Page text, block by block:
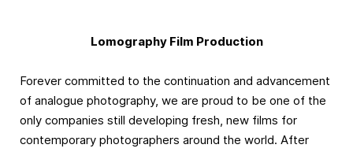
Lomography Film Production
Forever committed to the continuation and advancement
of analogue photography, we are proud to be one of the
only companies still developing fresh, new films for
contemporary photographers around the world. After